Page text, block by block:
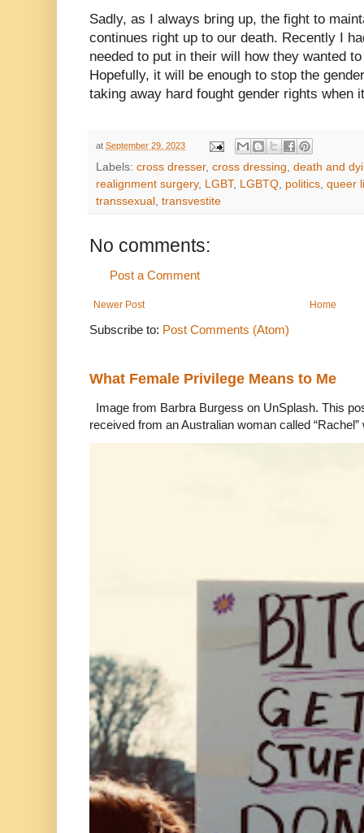
Sadly, as I always bring up, the fight to
continues right up to our death. Recently I
needed to put in their will how they wanted
Hopefully, it will be enough to stop the
taking away hard fought gender rights when
at September 29, 2023
Labels: cross dresser, cross dressing, death and
realignment surgery, LGBT, LGBTQ, politics, queer
transsexual , transvestite
No comments:
Post a Comment
Newer Post Home
Subscribe to: Post Comments (Atom)
What Female Privilege Means to Me
Image from Barbra Burgess on UnSplash. This
received from an Australian woman called